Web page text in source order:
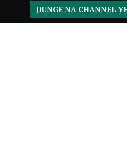
JIUNGE NA CHANNEL